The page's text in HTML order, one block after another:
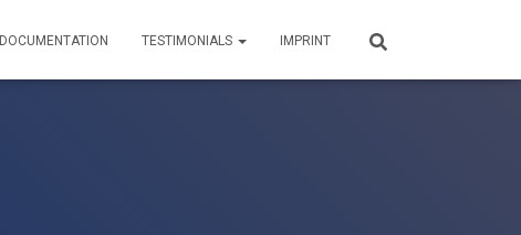
DOCUMENTATION TESTIMONIALS IMPRINT